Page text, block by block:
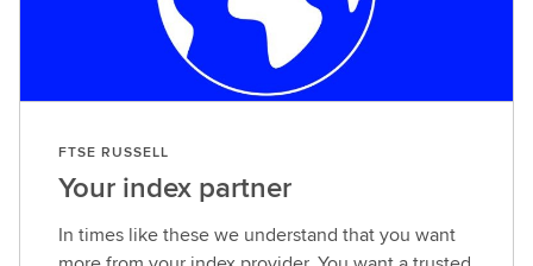
FTSE RUSSELL
Your index partner
In times like these we understand that you want